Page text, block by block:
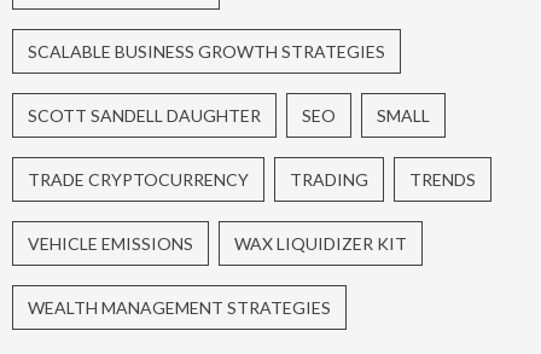
SCALABLE BUSINESS GROWTH STRATEGIES
SCOTT SANDELL DAUGHTER SEO SMALL
TRADE CRYPTOCURRENCY TRADING TRENDS
VEHICLE EMISSIONS WAX LIQUIDIZER KIT
WEALTH MANAGEMENT STRATEGIES